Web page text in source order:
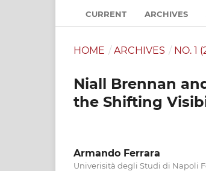
CURRENT ARCHIVES
HOME / ARCHIVES / NO. 1
Niall Brennan
the Shifting
Armando Ferrara
Univerisità degli Studi di Napoli